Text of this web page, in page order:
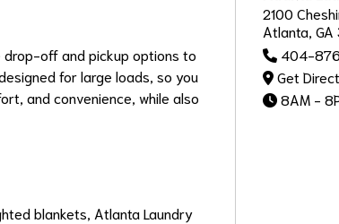
drop-off and pickup options to
for large loads, so you
and convenience, while also
blankets, Atlanta Laundry
2100
Atlanta,
404-
Get
8AM -